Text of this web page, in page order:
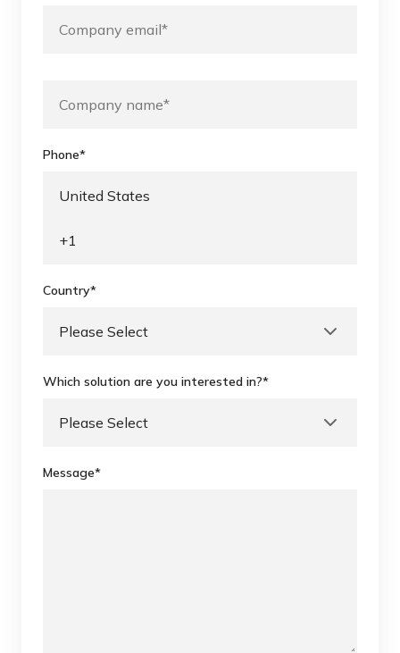
Phone*
Country*
Which solution are you interested in?*
Message*